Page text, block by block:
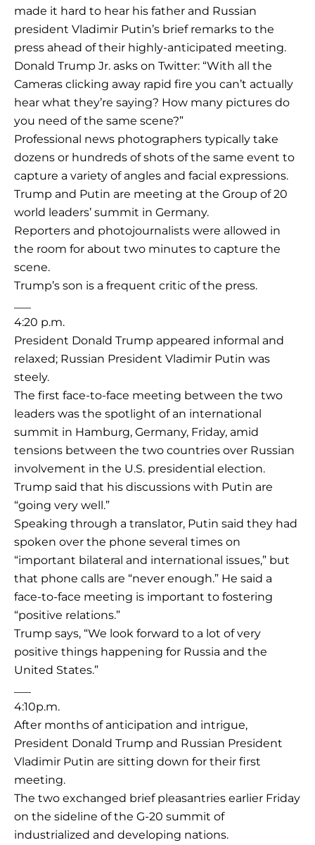
made it hard to hear his father and Russian
president Vladimir Putin’s brief remarks to the
press ahead of their highly-anticipated meeting.
Donald Trump Jr. asks on Twitter: “With all the
Cameras clicking away rapid fire you can’t actually
hear what they’re saying? How many pictures do
you need of the same scene?”
Professional news photographers typically take
dozens or hundreds of shots of the same event to
capture a variety of angles and facial expressions.
Trump and Putin are meeting at the Group of 20
world leaders’ summit in Germany.
Reporters and photojournalists were allowed in
the room for about two minutes to capture the
scene.
Trump’s son is a frequent critic of the press.
4:20 p.m.
President Donald Trump appeared informal and
relaxed; Russian President Vladimir Putin was
steely.
The first face-to-face meeting between the two
leaders was the spotlight of an international
summit in Hamburg, Germany, Friday, amid
tensions between the two countries over Russian
involvement in the U.S. presidential election.
Trump said that his discussions with Putin are
“going very well.”
Speaking through a translator, Putin said they had
spoken over the phone several times on
“important bilateral and international issues,” but
that phone calls are “never enough.” He said a
face-to-face meeting is important to fostering
“positive relations.”
Trump says, “We look forward to a lot of very
positive things happening for Russia and the
United States.”
4:10p.m.
After months of anticipation and intrigue,
President Donald Trump and Russian President
Vladimir Putin are sitting down for their first
meeting.
The two exchanged brief pleasantries earlier Friday
on the sideline of the G-20 summit of
industrialized and developing nations.